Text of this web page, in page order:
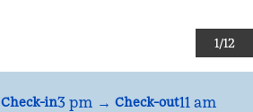
1/12
Check-in3 pm → Check-out11 am